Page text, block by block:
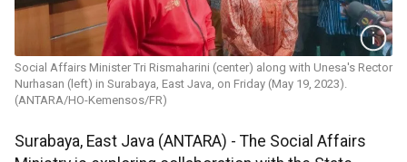
Social Affairs Minister Tri Rismaharini (center) along with Unesa's Rector
Nurhasan (left) in Surabaya, East Java, on Friday (May 19, 2023).
(ANTARA/HO-Kemensos/FR)
Surabaya, East Java (ANTARA) - The Social Affairs